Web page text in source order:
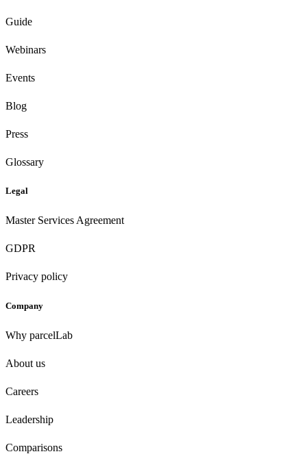
Guide
Webinars
Events
Blog
Press
Glossary
Legal
Master Services Agreement
GDPR
Privacy policy
Company
Why parcelLab
About us
Careers
Leadership
Comparisons